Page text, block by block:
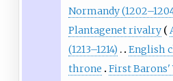
Normandy
Plantagenet rivalry
(1213–1214)
English
throne
First Barons'